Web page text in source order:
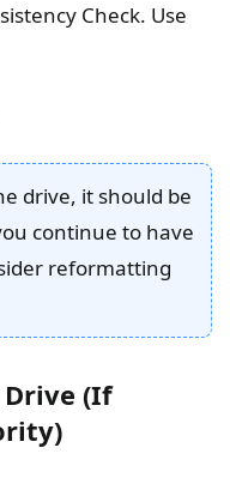
Check. Use
drive, it should be
continue to have
reformatting
(If